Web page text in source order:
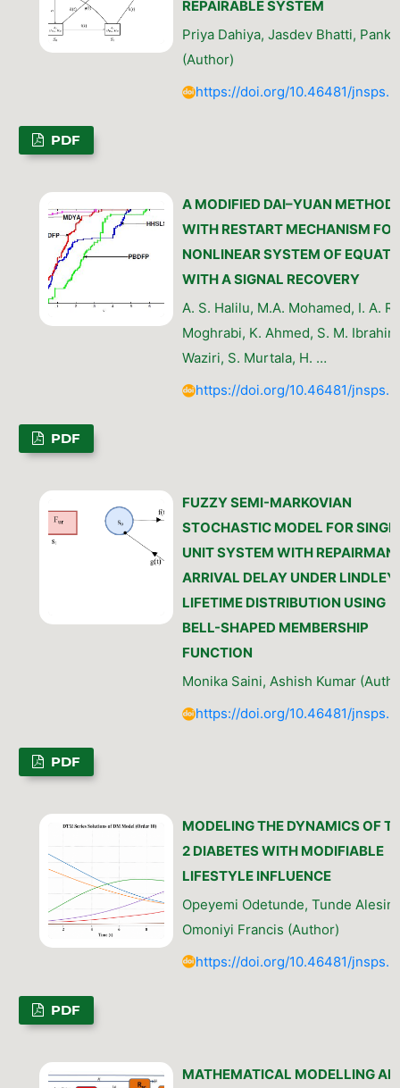
REPAIRABLE SYSTEM
Priya Dahiya, Jasdev Bhatti,
(Author)
https://doi.org/10.46481/
PDF
A MODIFIED DAI–YUAN METHOD
WITH RESTART MECHANISM FOR
NONLINEAR SYSTEM OF
WITH A SIGNAL RECOVERY
A. S. Halilu, M.A. Mohamed, I. A. R.
Moghrabi, K. Ahmed, S. M.
Waziri, S. Murtala, H. …
https://doi.org/10.46481/
PDF
FUZZY SEMI-MARKOVIAN
STOCHASTIC MODEL FOR
UNIT SYSTEM WITH REPAIRMAN
ARRIVAL DELAY UNDER LINDLEY
LIFETIME DISTRIBUTION USING
BELL-SHAPED MEMBERSHIP
FUNCTION
Monika Saini, Ashish Kumar
https://doi.org/10.46481/
PDF
MODELING THE DYNAMICS OF
2 DIABETES WITH MODIFIABLE
LIFESTYLE INFLUENCE
Opeyemi Odetunde, Tunde
Omoniyi Francis (Author)
https://doi.org/10.46481/
PDF
MATHEMATICAL MODELLING